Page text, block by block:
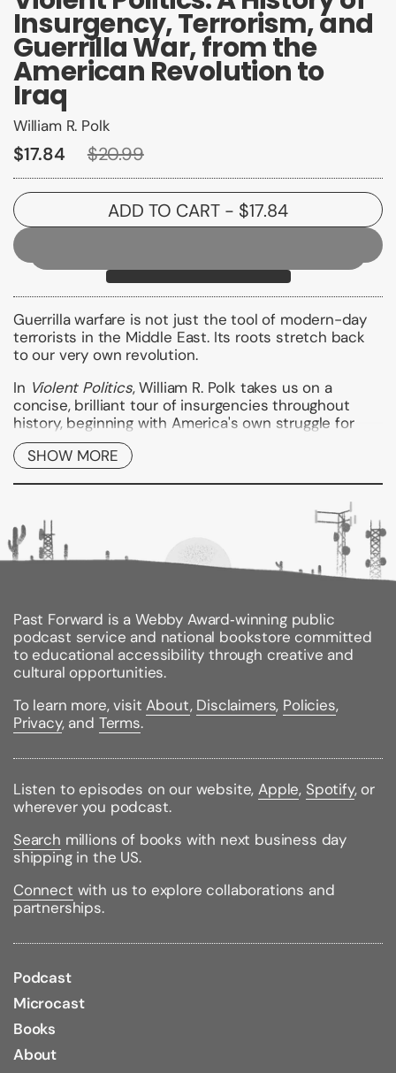
Insurgency, Terrorism, and
Guerrilla War, from the
American Revolution to
Iraq
William R. Polk
$17.84 $20.99
ADD TO CART - $17.84
Guerrilla warfare is not just the tool of modern-day
terrorists in the Middle East. Its roots stretch back
to our very own revolution.
In Violent Politics, William R. Polk takes us on a
concise, brilliant tour of insurgencies throughout
history, beginning with America's own struggle for
independence. Continuing on, Polk explores the role
of insurgency in other notable conflicts--including
National Independence, and Vietnam--eventually
landing at the ongoing campaigns in Afghanistan and
Iraq, where the lessons of this history are needed
more than ever.
Binding Type:Paperback
Publisher:Harper Perennial
Published:12/06/2008
9780061236204
Pages:277
Weight: 0.51lbs
Size:8.04h x 5.28w x 0.75d
SHOW MORE
Past Forward is a Webby Award‑winning public
podcast service and national bookstore committed
to educational accessibility through creative and
cultural opportunities.
To learn more, visitAbout, Disclaimers, Policies,
Privacy, and Terms.
Listen to episodes on our website,Apple, Spotify, or
wherever you podcast.
Search millions of books with next business day
shipping in the US.
Connect with us to explore collaborations and
partnerships.
Podcast
Microcast
Books
About